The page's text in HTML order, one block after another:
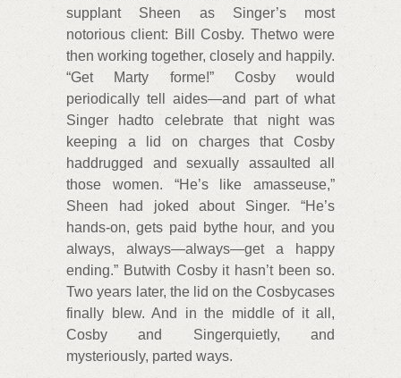
supplant Sheen as Singer’s most
notorious client: Bill Cosby. Thetwo were
then working together, closely and happily.
“Get Marty forme!” Cosby would
periodically tell aides—and part of what
Singer hadto celebrate that night was
keeping a lid on charges that Cosby
haddrugged and sexually assaulted all
those women. “He’s like amasseuse,”
Sheen had joked about Singer. “He’s
hands-on, gets paid bythe hour, and you
always, always—always—get a happy
ending.” Butwith Cosby it hasn’t been so.
Two years later, the lid on the Cosbycases
finally blew. And in the middle of it all,
Cosby and Singerquietly, and
mysteriously, parted ways.